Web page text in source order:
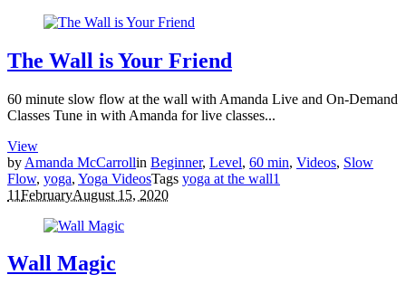
The Wall is Your Friend
60 minute slow flow at the wall with Amanda Live and On-Demand
Classes Tune in with Amanda for live classes...
View
by Amanda McCarrollin Beginner, Level, 60 min, Videos, Slow
Flow, yoga, Yoga VideosTags yoga at the wall1
11FebruaryAugust 15, 2020
Wall Magic